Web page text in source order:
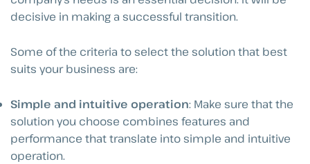
decisive in making a successful transition.
Some of the criteria to select the solution that best
suits your business are:
Simple and intuitive operation: Make sure that the
solution you choose combines features and
performance that translate into simple and intuitive
operation.